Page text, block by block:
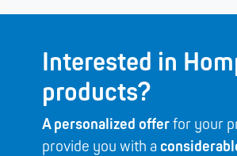
Interested in
products?
A personalized offerfor your
provide you with a